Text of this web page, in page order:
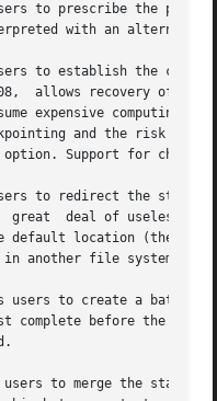
to prescribe the
with an alternate
to establish the
allows recovery of a
expensive computing
and the risk to
Support for
to redirect the
great  deal of useless
default location (the
another file system.
complete before the